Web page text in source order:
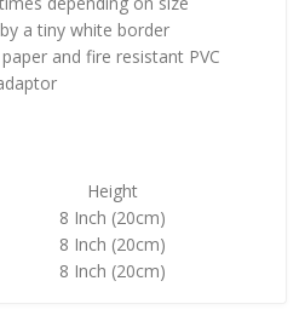
a tiny white border
and fire resistant PVC
Height
8 Inch (20cm)
8 Inch (20cm)
8 Inch (20cm)